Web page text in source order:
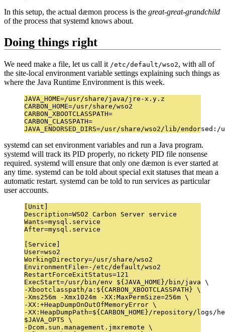
In this setup, the actual dæmon process is the great-great-grandchild
of the process that systemd knows about.
Doing things right
We need make a file, let us call it /etc/default/wso2, with all of
the site-local environment variable settings explaining such things as
where the Java Runtime Environment is this week.
JAVA_HOME=/usr/share/java/jre-x.y.z
CARBON_HOME=/usr/share/wso2
CARBON_XBOOTCLASSPATH=
CARBON_CLASSPATH=
systemd can set environment variables and run a Java program.
systemd will track its PID properly, no rickety PID file nonsense
required. systemd will ensure that only one dæmon is ever started at
any time. systemd can be told about special exit statuses that mean a
automatic restart. systemd can be told to run services as particular
user accounts.
[Unit]
Description=WSO2 Carbon Server service
Wants=mysql.service
After=mysql.service
[Service]
User=wso2
WorkingDirectory=/usr/share/wso2
EnvironmentFile=-/etc/default/wso2
RestartForceExitStatus=121
ExecStart=/usr/bin/env ${JAVA_HOME}/bin/java \
-Xbootclasspath/a:${CARBON_XBOOTCLASSPATH} \
-Xms256m -Xmx1024m -XX:MaxPermSize=256m \
-XX:+HeapDumpOnOutOfMemoryError \
-XX:HeapDumpPath=${CARBON_HOME}/repository/
$JAVA_OPTS \
-Dcom.sun.management.jmxremote \